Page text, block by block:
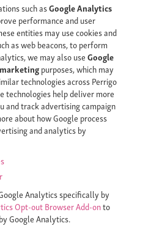
such asGoogle Analytics
performance and user
entities may use cookies and
as web beacons, to perform
we may also useGoogle
purposes, which may
technologies across Perrigo
technologies help deliver more
and track advertising campaign
about how Google process
and analytics by
Analytics specifically by
Opt-out Browser Add-onto
Google Analytics.